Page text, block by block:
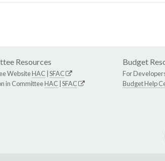
Resources
WebsiteHAC SFAC
in CommitteeHAC SFAC
Budget
For
Budget Help